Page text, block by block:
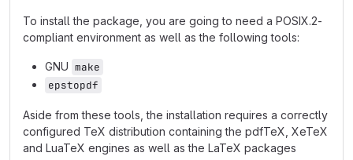
To install the package, you are going to need a POSIX.2-
compliant environment as well as the following tools:
GNU make
epstopdf
Aside from these tools, the installation requires a correctly
configured TeX distribution containing the pdfTeX, XeTeX
and LuaTeX engines as well as the LaTeX packages